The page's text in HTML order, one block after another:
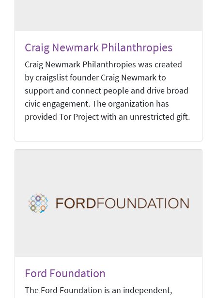
Craig Newmark Philanthropies
Craig Newmark Philanthropies was created
by craigslist founder Craig Newmark to
support and connect people and drive broad
civic engagement. The organization has
provided Tor Project with an unrestricted gift.
Ford Foundation
The Ford Foundation is an independent,